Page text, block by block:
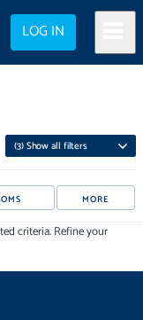
LOG IN
(3) Show all filters
MORE
criteria. Refine your